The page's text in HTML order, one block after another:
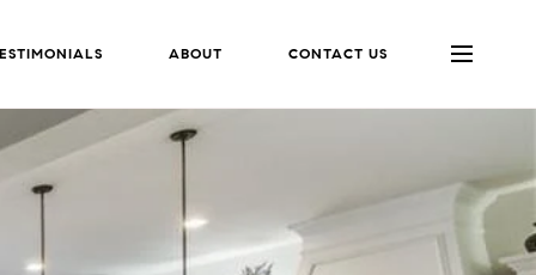
ABOUT CONTACT US